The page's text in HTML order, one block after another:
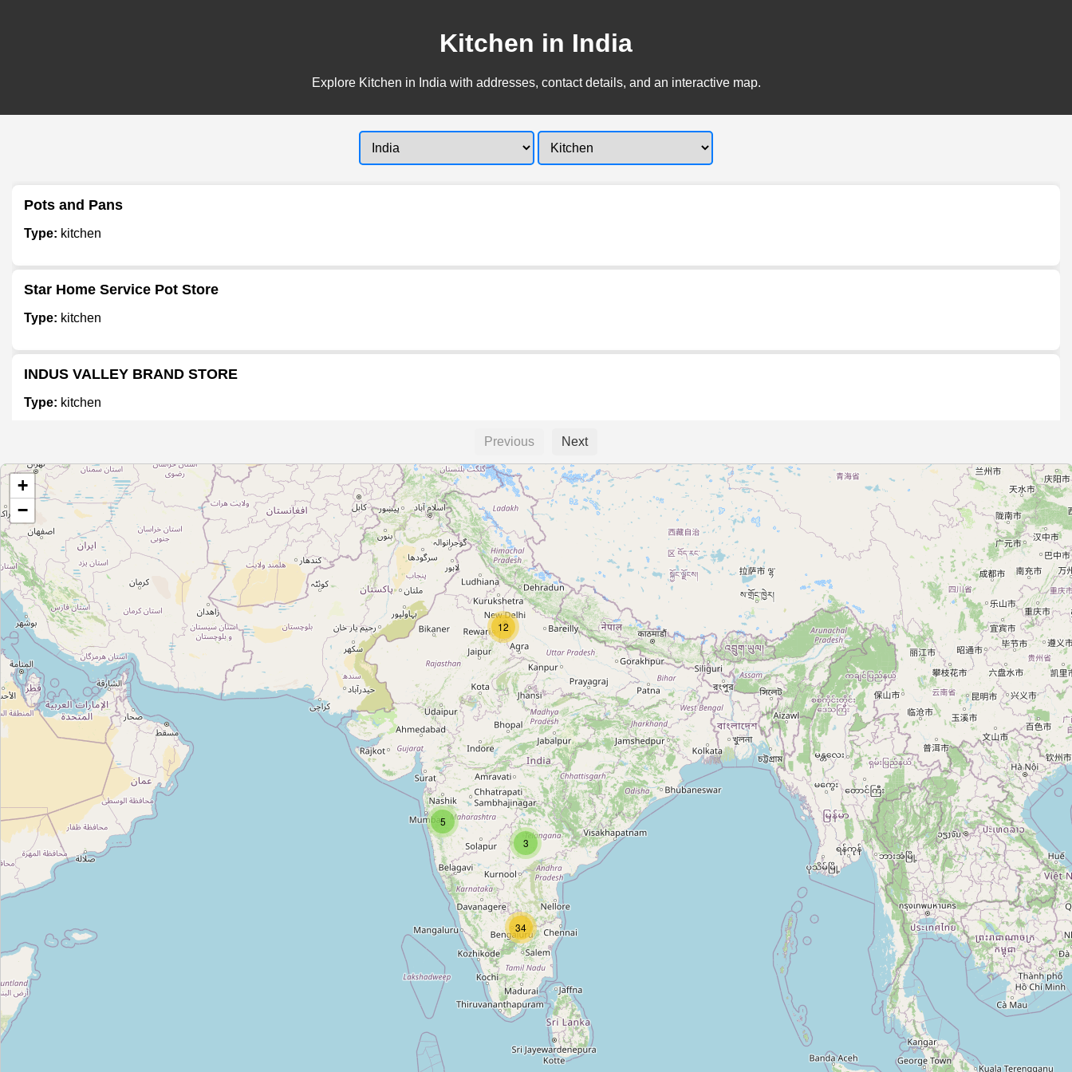
Kitchen in India
Explore Kitchen in India with addresses, contact details, and an interactive map.
Pots and Pans
Type: kitchen
Star Home Service Pot Store
Type: kitchen
INDUS VALLEY BRAND STORE
Type: kitchen
Type: kitchen
Unnamed
Type: kitchen
Unnamed
Type:kitchen
Unnamed
Type:kitchen
Kitchenette
Type: kitchen
Unnamed
Pigeon
Type:
Previous Next
5
3
34
12
+
−